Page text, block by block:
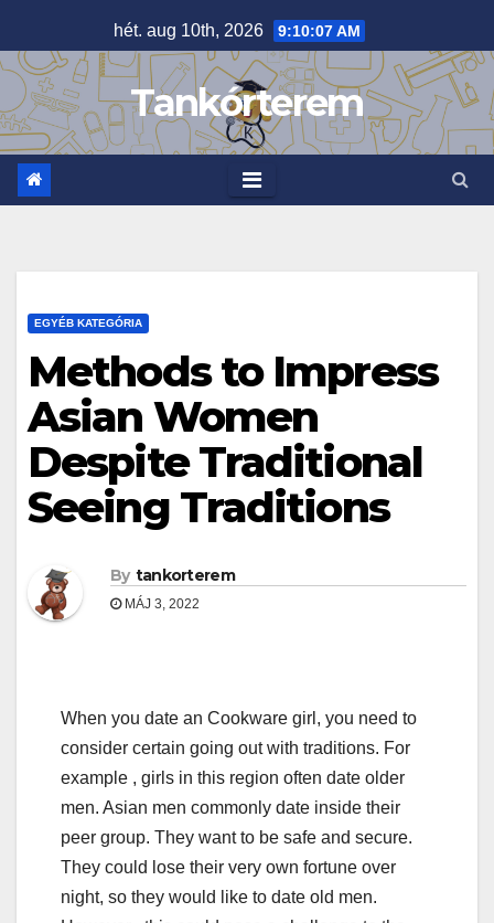
to
content
hét. aug 10th, 2026 9:10:08 AM
Tankórterem
EGYÉB KATEGÓRIA
Methods to Impress
Asian Women
Despite Traditional
Seeing Traditions
By tankorterem
MÁJ 3, 2022
When you date an Cookware girl, you need to
consider certain going out with traditions. For
example , girls in this region often date older
men. Asian men commonly date inside their
peer group. They want to be safe and secure.
They could lose their very own fortune over
night, so they would like to date old men.